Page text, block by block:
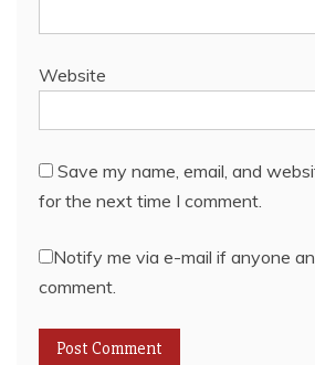
Website
Save my name, email, and
for the next time I comment.
Notify me via e-mail if anyone
comment.